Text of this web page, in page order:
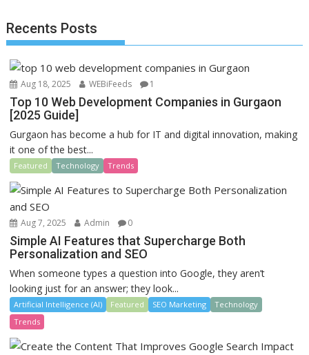
o
k
o
n
Recents Posts
Aug 18, 2025 WEBiFeeds 1
Top 10 Web Development Companies in Gurgaon
[2025 Guide]
Gurgaon has become a hub for IT and digital innovation, making
it one of the best...
Featured Technology Trends
Aug 7, 2025 Admin 0
Simple AI Features that Supercharge Both
Personalization and SEO
When someone types a question into Google, they aren’t
looking just for an answer; they look...
Artificial Intelligence (AI) Featured SEO Marketing
Technology
Trends